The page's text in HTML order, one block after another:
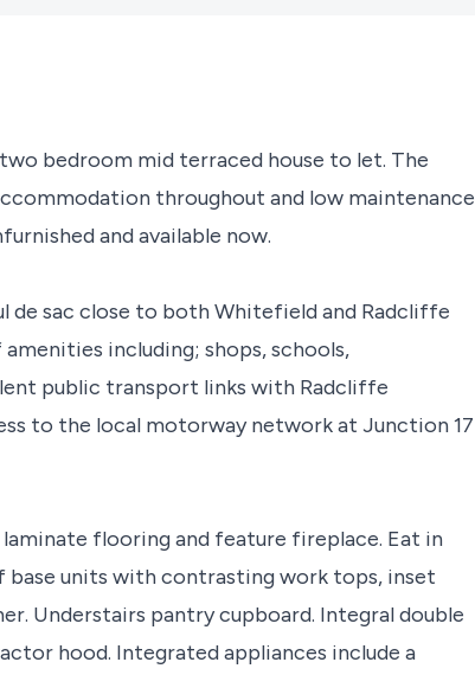
bedroom mid terraced house to let. The
throughout and low maintenance
and available now.
de sac close to both Whitefield and Radcliffe
including; shops, schools,
public transport links with Radcliffe
to the local motorway network at Junction 17
flooring and feature fireplace. Eat in
base units with contrasting work tops, inset
Understairs pantry cupboard. Integral double
hood. Integrated appliances include a